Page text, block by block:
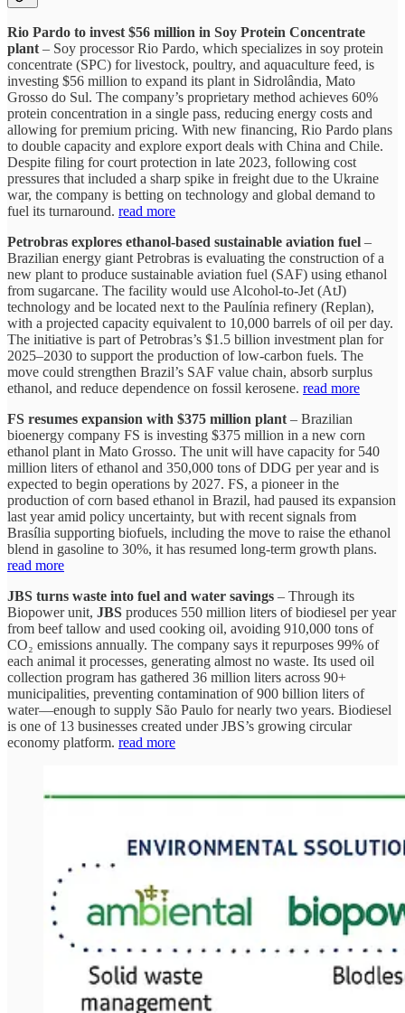
Rio Pardo to invest $56 million in Soy Protein Concentrate
plant – Soy processor Rio Pardo, which specializes in soy protein
concentrate (SPC) for livestock, poultry, and aquaculture feed, is
investing $56 million to expand its plant in Sidrolândia, Mato
Grosso do Sul. The company’s proprietary method achieves 60%
protein concentration in a single pass, reducing energy costs and
allowing for premium pricing. With new financing, Rio Pardo plans
to double capacity and explore export deals with China and Chile.
Despite filing for court protection in late 2023, following cost
pressures that included a sharp spike in freight due to the Ukraine
war, the company is betting on technology and global demand to
fuel its turnaround. read more
Petrobras explores ethanol-based sustainable aviation fuel –
Brazilian energy giant Petrobras is evaluating the construction of a
new plant to produce sustainable aviation fuel (SAF) using ethanol
from sugarcane. The facility would use Alcohol-to-Jet (AtJ)
technology and be located next to the Paulínia refinery (Replan),
with a projected capacity equivalent to 10,000 barrels of oil per day.
The initiative is part of Petrobras’s $1.5 billion investment plan for
2025–2030 to support the production of low-carbon fuels. The
move could strengthen Brazil’s SAF value chain, absorb surplus
ethanol, and reduce dependence on fossil kerosene. read more
FS resumes expansion with $375 million plant – Brazilian
bioenergy company FS is investing $375 million in a new corn
ethanol plant in Mato Grosso. The unit will have capacity for 540
million liters of ethanol and 350,000 tons of DDG per year and is
expected to begin operations by 2027. FS, a pioneer in the
production of corn based ethanol in Brazil, had paused its expansion
last year amid policy uncertainty, but with recent signals from
Brasília supporting biofuels, including the move to raise the ethanol
blend in gasoline to 30%, it has resumed long-term growth plans.
read more
JBS turns waste into fuel and water savings – Through its
Biopower unit, JBS produces 550 million liters of biodiesel per year
from beef tallow and used cooking oil, avoiding 910,000 tons of
CO₂ emissions annually. The company says it repurposes 99% of
each animal it processes, generating almost no waste. Its used oil
collection program has gathered 36 million liters across 90+
municipalities, preventing contamination of 900 billion liters of
water—enough to supply São Paulo for nearly two years. Biodiesel
is one of 13 businesses created under JBS’s growing circular
economy platform. read more